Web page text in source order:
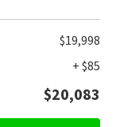
$19,998
+ $85
$20,083